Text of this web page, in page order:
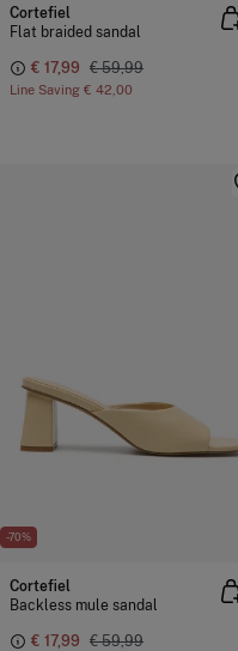
Cortefiel
Flat braided sandal
€ 17,99 € 59,99
Line Saving € 42,00
-70%
Cortefiel
Backless mule sandal
€ 17,99 € 59,99